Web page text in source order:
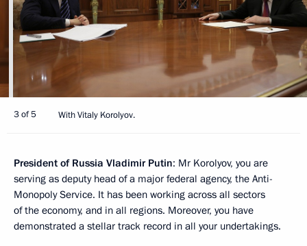
3 of 5 With Vitaly Korolyov.
President of Russia Vladimir Putin: Mr Korolyov, you are
serving as deputy head of a major federal agency, the Anti-
Monopoly Service. It has been working across all sectors
of the economy, and in all regions. Moreover, you have
demonstrated a stellar track record in all your undertakings.